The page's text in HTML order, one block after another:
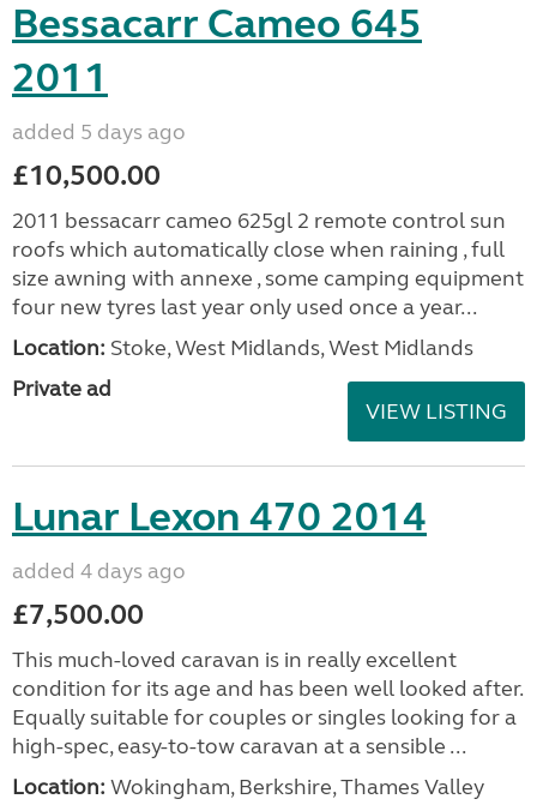
Bessacarr Cameo 645
2011
added 5 days ago
£10,500.00
2011 bessacarr cameo 625gl 2 remote control sun
roofs which automatically close when raining , full
size awning with annexe , some camping equipment
four new tyres last year only used once a year...
Location: Stoke, West Midlands, West Midlands
Private ad
VIEW LISTING
Lunar Lexon 470 2014
added 4 days ago
£7,500.00
This much-loved caravan is in really excellent
condition for its age and has been well looked after.
Equally suitable for couples or singles looking for a
high-spec, easy-to-tow caravan at a sensible ...
Location: Wokingham, Berkshire, Thames Valley